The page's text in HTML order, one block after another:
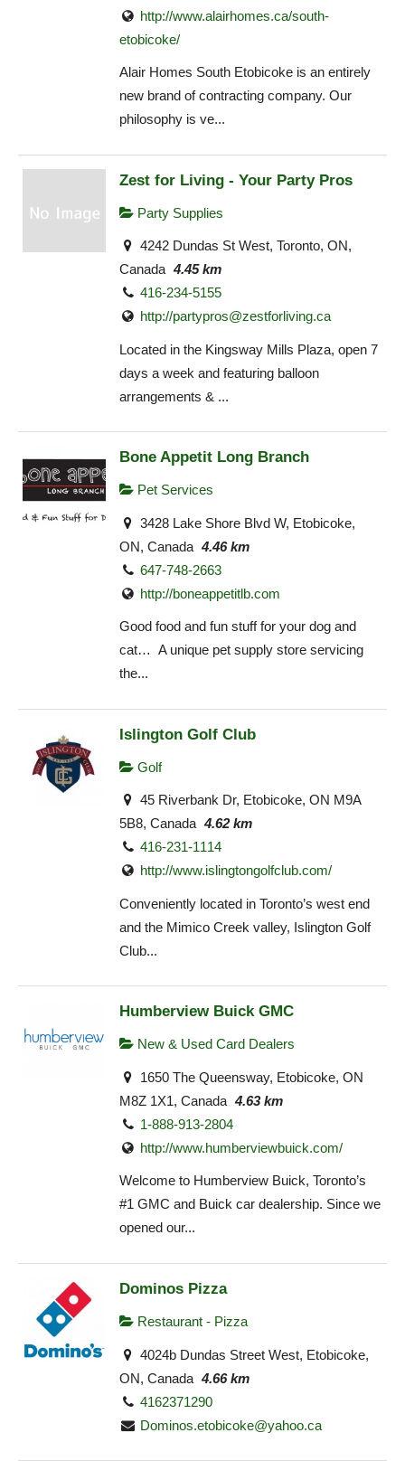
http://www.alairhomes.ca/south-
etobicoke/
Alair Homes South Etobicoke is an entirely
new brand of contracting company. Our
philosophy is ve...
Zest for Living - Your Party Pros
Party Supplies
4242 Dundas St West, Toronto, ON,
Canada 4.45 km
416-234-5155
http://partypros@zestforliving.ca
Located in the Kingsway Mills Plaza, open 7
days a week and featuring balloon
arrangements & ...
Bone Appetit Long Branch
Pet Services
3428 Lake Shore Blvd W, Etobicoke,
ON, Canada 4.46 km
647-748-2663
http://boneappetitlb.com
Good food and fun stuff for your dog and
cat… A unique pet supply store servicing
the...
Islington Golf Club
Golf
45 Riverbank Dr, Etobicoke, ON M9A
5B8, Canada 4.62 km
416-231-1114
http://www.islingtongolfclub.com/
Conveniently located in Toronto’s west end
and the Mimico Creek valley, Islington Golf
Club...
Humberview Buick GMC
New & Used Card Dealers
1650 The Queensway, Etobicoke, ON
M8Z 1X1, Canada 4.63 km
1-888-913-2804
http://www.humberviewbuick.com/
Welcome to Humberview Buick, Toronto’s
#1 GMC and Buick car dealership. Since we
opened our...
Dominos Pizza
Restaurant - Pizza
4024b Dundas Street West, Etobicoke,
ON, Canada 4.66 km
4162371290
Dominos.etobicoke@yahoo.ca